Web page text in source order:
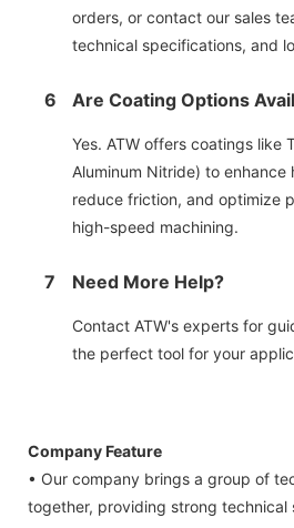
orders, or contact our sales
technical specifications, and
6 Are Coating Options
Yes. ATW offers coatings like
Aluminum Nitride) to enhance
reduce friction, and optimize
high-speed machining.
7 Need More Help?
Contact ATW's experts for
the perfect tool for your
Company Feature
• Our company brings a group of
together, providing strong technical